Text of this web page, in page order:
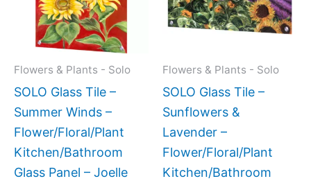
Flowers & Plants - Solo
SOLO Glass Tile –
Summer Winds –
Flower/Floral/Plant
Kitchen/Bathroom
Glass Panel – Joelle
variants.
The
options
may
on
the
product
Flowers & Plants - Solo
SOLO Glass Tile –
Sunflowers &
Lavender –
Flower/Floral/Plant
Kitchen/Bathroom
The
may
the